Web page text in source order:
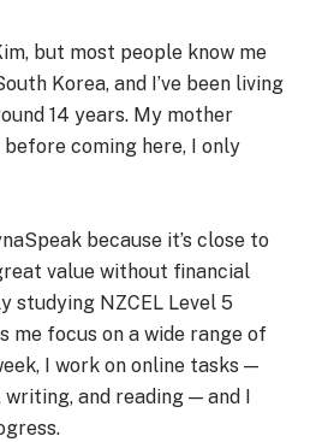
but most people know me
Korea, and I’ve been living
14 years. My mother
before coming here, I only
because it’s close to
value without financial
studying NZCEL Level 5
me focus on a wide range of
I work on online tasks —
and reading — and I